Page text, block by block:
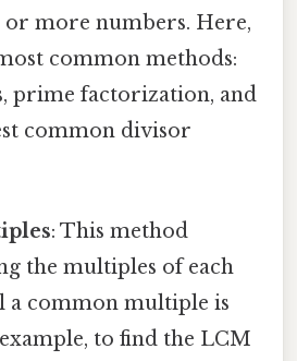
more numbers. Here,
common methods:
prime factorization, and
common divisor
: This method
the multiples of each
a common multiple is
to find the LCM